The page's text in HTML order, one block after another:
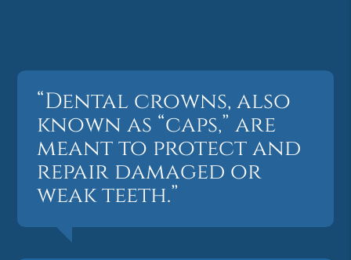
“Dental crowns, also
known as “caps,” are
meant to protect and
repair damaged or
weak teeth.”